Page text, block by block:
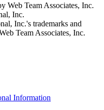
Web Team Associates, Inc.
Inc.
Inc.'s trademarks and
Team Associates, Inc.
Information